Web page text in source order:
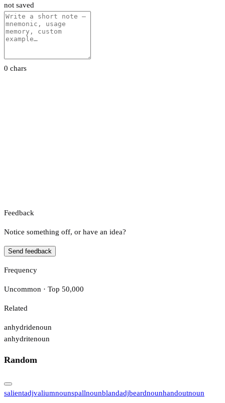
not saved
0 chars
Feedback
Notice something off, or have an idea?
Send feedback
Frequency
Uncommon · Top 50,000
Related
anhydridenoun
anhydritenoun
Random
salientadjvaliumnounspallnounblandadjbeardnounhandoutnoun